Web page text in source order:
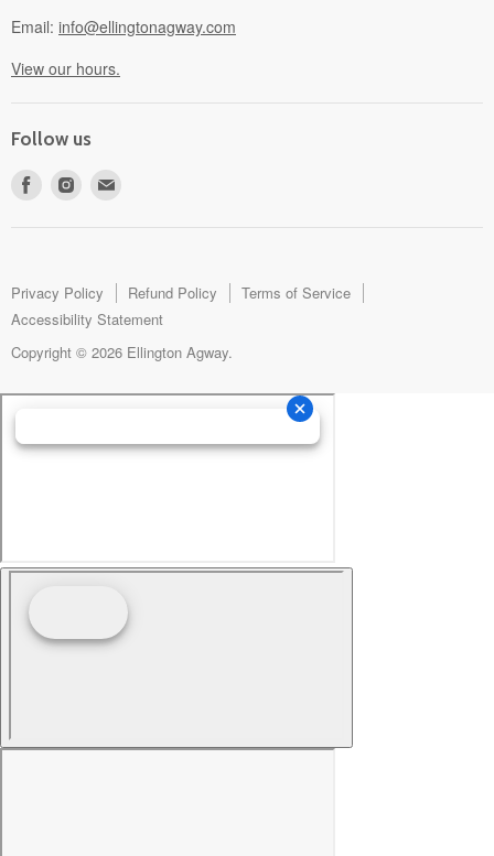
Email: info@ellingtonagway.com
View our hours.
Follow us
Find
Find
mail
Privacy Policy Refund Policy
Terms of Service
Accessibility Statement
Copyright © 2026 Ellington Agway.